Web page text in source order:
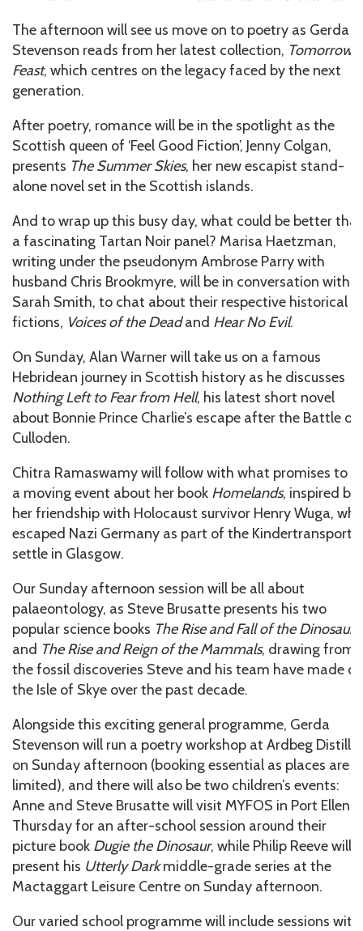
The afternoon will see us move on to poetry as Gerda
Stevenson reads from her latest collection, Tomorrow’s
Feast, which centres on the legacy faced by the next
generation.
After poetry, romance will be in the spotlight as the
Scottish queen of ‘Feel Good Fiction’, Jenny Colgan,
presents The Summer Skies, her new escapist stand-
alone novel set in the Scottish islands.
And to wrap up this busy day, what could be better
a fascinating Tartan Noir panel? Marisa Haetzman,
writing under the pseudonym Ambrose Parry with
husband Chris Brookmyre, will be in conversation with
Sarah Smith, to chat about their respective historical
fictions, Voices of the Deadand Hear No Evil.
On Sunday, Alan Warner will take us on a famous
Hebridean journey in Scottish history as he discusses
Nothing Left to Fear from Hell, his latest short novel
about Bonnie Prince Charlie’s escape after the Battle of
Culloden.
Chitra Ramaswamy will follow with what promises to
a moving event about her book Homelands, inspired by
her friendship with Holocaust survivor Henry Wuga, who
escaped Nazi Germany as part of the Kindertransport
settle in Glasgow.
Our Sunday afternoon session will be all about
palaeontology, as Steve Brusatte presents his two
popular science books The Rise and Fall of the Dinosaurs
and The Rise and Reign of the Mammals, drawing from
the fossil discoveries Steve and his team have made on
the Isle of Skye over the past decade.
Alongside this exciting general programme, Gerda
Stevenson will run a poetry workshop at Ardbeg
on Sunday afternoon (booking essential as places are
limited), and there will also be two children’s events:
Anne and Steve Brusatte will visit MYFOS in Port Ellen
Thursday for an after-school session around their
picture book Dugie the Dinosaur, while Philip Reeve will
present his Utterly Darkmiddle-grade series at the
Mactaggart Leisure Centre on Sunday afternoon.
Our varied school programme will include sessions with